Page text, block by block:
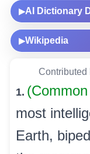
▶AI Dictionary
▶Wikipedia
Contributed
1.
most
Earth,